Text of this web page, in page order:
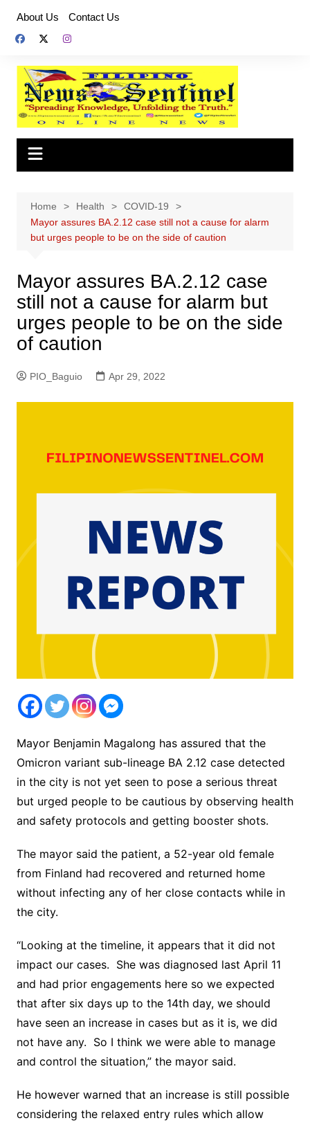
content
About Us Contact Us
Home Health
COVID-19
Mayor assures BA.2.12 case still not a cause for alarm
but urges people to be on the side of caution
Mayor assures BA.2.12 case
still not a cause for alarm but
urges people to be on the side
of caution
PIO_Baguio Apr 29, 2022
Mayor Benjamin Magalong has assured that the
Omicron variant sub-lineage BA 2.12 case detected
in the city is not yet seen to pose a serious threat
but urged people to be cautious by observing health
and safety protocols and getting booster shots.
The mayor said the patient, a 52-year old female
from Finland had recovered and returned home
without infecting any of her close contacts while in
the city.
“Looking at the timeline, it appears that it did not
impact our cases. She was diagnosed last April 11
and had prior engagements here so we expected
that after six days up to the 14th day, we should
have seen an increase in cases but as it is, we did
not have any. So I think we were able to manage
and control the situation,” the mayor said.
He however warned that an increase is still possible
considering the relaxed entry rules which allow